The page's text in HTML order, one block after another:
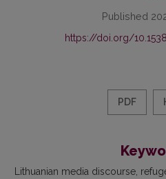
Published
https://doi.org/
PDF
Lithuanian media discourse